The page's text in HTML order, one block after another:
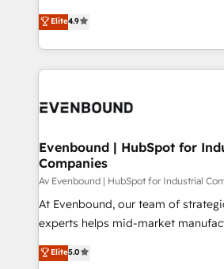
2️⃣ AIエージェント組織構築 営業・マーケティング業務
の一部をAIが自律実行する組織への
DX × AI推進のPMO伴走支援 複数部
の統合・浸透・変革管理を実行します。 ▸ CMS
計・構築：リード獲得・CVR・SEO
提供。 ▸ 既存CRM・MAからの移行
Marketo・Pardot等からの移行、カ
データ移行と活用設計まで。 ▸ AEO
thinkers. We blend strategy, design,
development—always fueled by
ideas, opportunities, and
experiences. To us, technology is
and—most importantly—simple.
products and strategies that
difference.
Elite4.9
Evenbound | HubSpot for
Companies
Av Evenbound | HubSpot for Industrial
At Evenbound, our team of
experts helps mid-market
achieve real growth. We specialize
tailored solutions that drive results
Elite5.0